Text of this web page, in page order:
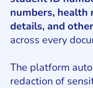
numbers, health
details, and
across every
The platform
redaction of